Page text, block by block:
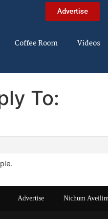
Advertise
Coffee Room Videos
To:
Advertise Nichum